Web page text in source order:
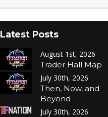
Latest Posts
August 1st, 2026
Trader Hall Map
July 30th, 2026
Then, Now, and
Beyond
July 30th, 2026